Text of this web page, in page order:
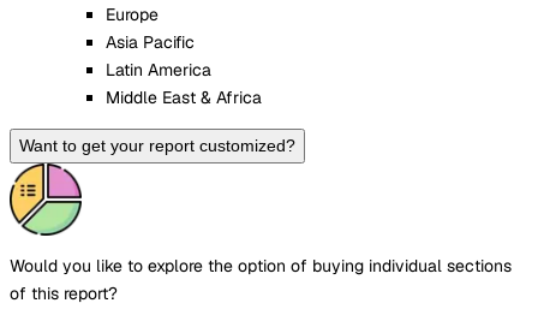
Europe
Asia Pacific
Latin America
Middle East & Africa
Want to get your report customized?
Would you like to explore the option of buying individual sections
of this report?